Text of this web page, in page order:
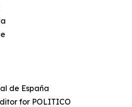
de España
for POLITICO